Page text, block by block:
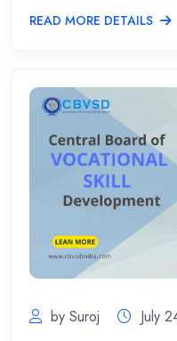
READ MORE DETAILS
by Suroj July